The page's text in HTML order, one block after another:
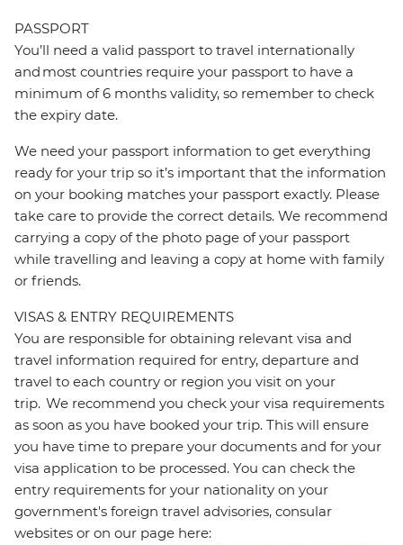
PASSPORT
You’ll need a valid passport to travel internationally
and most countries require your passport to have a
minimum of 6 months validity, so remember to check
the expiry date.
We need your passport information to get everything
ready for your trip so it’s important that the information
on your booking matches your passport exactly. Please
take care to provide the correct details. We recommend
carrying a copy of the photo page of your passport
while travelling and leaving a copy at home with family
or friends.
VISAS & ENTRY REQUIREMENTS
You are responsible for obtaining relevant visa and
travel information required for entry, departure and
travel to each country or region you visit on your
trip. We recommend you check your visa requirements
as soon as you have booked your trip. This will ensure
you have time to prepare your documents and for your
visa application to be processed. You can check the
entry requirements for your nationality on your
government's foreign travel advisories, consular
websites or on our page here: